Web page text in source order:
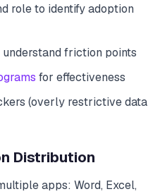
role to identify adoption
friction points
for effectiveness
(overly restrictive data
Distribution
apps: Word, Excel,